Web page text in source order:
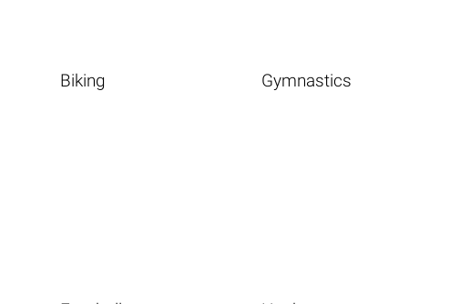
Biking Gymnastics